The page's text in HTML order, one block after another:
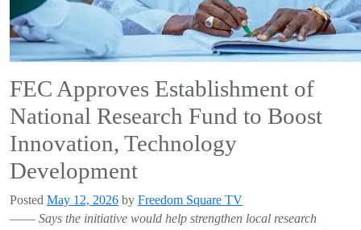
FEC Approves Establishment of
National Research Fund to Boost
Innovation, Technology
Development
Posted May 12, 2026 by Freedom Square TV
—— Says the initiative would help strengthen local research